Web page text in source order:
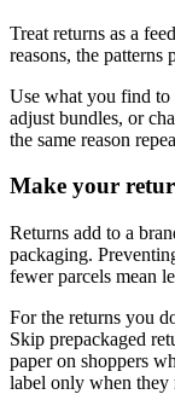
Treat returns as a
reasons, the patterns
Use what you find to
adjust bundles, or
the same reason
Make your
Returns add to a
packaging.
fewer parcels mean
For the returns you
Skip prepackaged
paper on shoppers
label only when they